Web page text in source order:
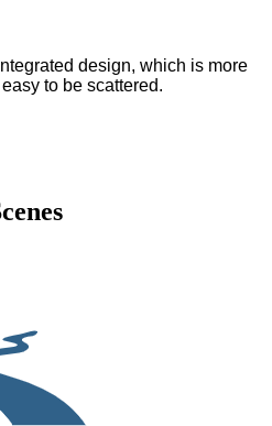
design, which is more
to be scattered.